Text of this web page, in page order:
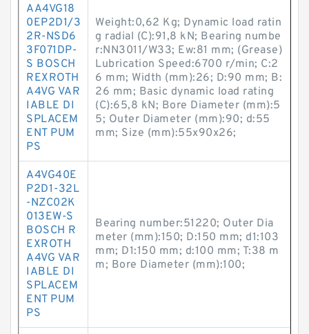
AA4VG18
0EP2D1/3
2R-NSD6
3F071DP-
S BOSCH
REXROTH
A4VG VAR
IABLE DI
SPLACEM
ENT PUM
PS
Weight:0,62 Kg; Dynamic load ratin
g radial (C):91,8 kN; Bearing numbe
r:NN3011/W33; Ew:81 mm; (Grease)
Lubrication Speed:6700 r/min; C:2
6 mm; Width (mm):26; D:90 mm; B:
26 mm; Basic dynamic load rating
(C):65,8 kN; Bore Diameter (mm):5
5; Outer Diameter (mm):90; d:55
mm; Size (mm):55x90x26;
A4VG40E
P2D1-32L
-NZC02K
013EW-S
BOSCH R
EXROTH
A4VG VAR
IABLE DI
SPLACEM
ENT PUM
PS
Bearing number:51220; Outer Dia
meter (mm):150; D:150 mm; d1:103
mm; D1:150 mm; d:100 mm; T:38 m
m; Bore Diameter (mm):100;